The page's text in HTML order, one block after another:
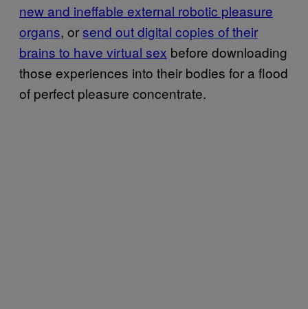
new and ineffable external robotic pleasure
organs, orsend out digital copies of their
brains to have virtual sex before downloading
those experiences into their bodies for a flood
of perfect pleasure concentrate.